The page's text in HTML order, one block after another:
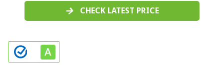
CHECK LATEST PRICE